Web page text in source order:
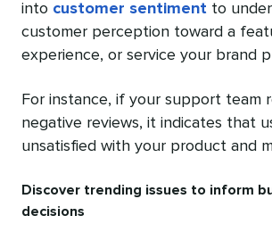
into customer sentiment to
customer perception toward a
experience, or service your brand
For instance, if your support team
negative reviews, it indicates that
unsatisfied with your product and
Discover trending issues to inform
decisions